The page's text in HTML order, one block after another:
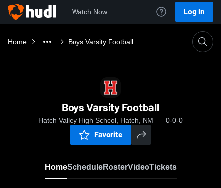
Watch Now Log In
Home Boys Varsity Football
Boys Varsity Football
Hatch Valley High School, Hatch, NM 0-0-0
Favorite
HomeScheduleRosterVideoTickets